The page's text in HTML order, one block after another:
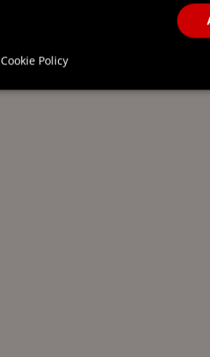
Cookie Policy